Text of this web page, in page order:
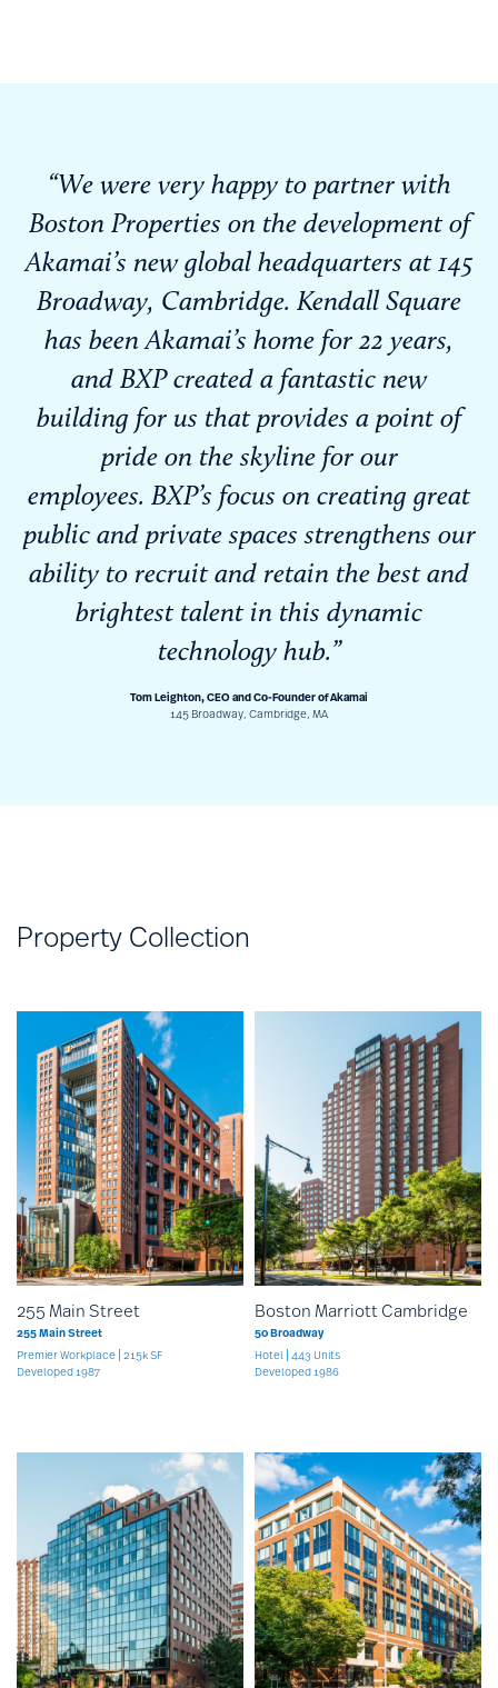
“We were very happy to partner with
Boston Properties on the development of
Akamai’s new global headquarters at 145
Broadway, Cambridge. Kendall Square
has been Akamai’s home for 22 years,
and BXP created a fantastic new
building for us that provides a point of
pride on the skyline for our
employees. BXP’s focus on creating great
public and private spaces strengthens our
ability to recruit and retain the best and
brightest talent in this dynamic
technology hub.”
Tom Leighton, CEO and Co-Founder of Akamai
145 Broadway, Cambridge, MA
Property Collection
255 Main Street
255 Main Street
Premier Workplace 215k SF
Developed 1987
Boston Marriott Cambridge
50 Broadway
Hotel 443 Units
Developed 1986